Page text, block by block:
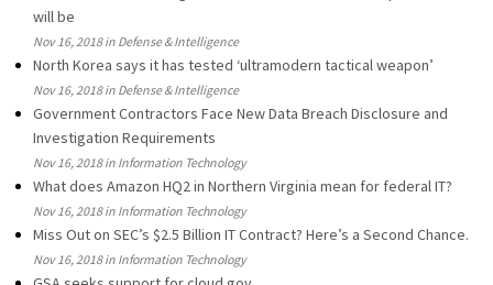
will be
Nov 16, 2018 in Defense & Intelligence
North Korea says it has tested ‘ultramodern tactical weapon’
Nov 16, 2018 in Defense & Intelligence
Government Contractors Face New Data Breach Disclosure and
Investigation Requirements
Nov 16, 2018 in Information Technology
What does Amazon HQ2 in Northern Virginia mean for federal IT?
Nov 16, 2018 in Information Technology
Miss Out on SEC’s $2.5 Billion IT Contract? Here’s a Second Chance.
Nov 16, 2018 in Information Technology